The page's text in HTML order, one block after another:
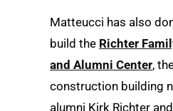
Matteucci has also
build the Richter
and Alumni Center,
construction building
alumni Kirk Richter